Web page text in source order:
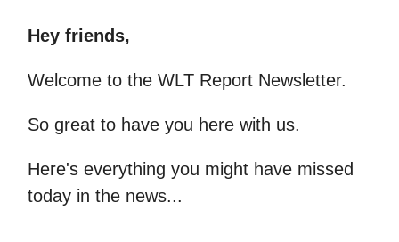
Hey friends,
Welcome to the WLT Report Newsletter.
So great to have you here with us.
Here's everything you might have missed
today in the news...